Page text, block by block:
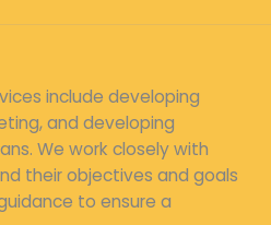
include developing
and developing
We work closely with
their objectives and goals
to ensure a